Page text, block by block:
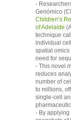
-
Genómico
Children’s
of Adelaide
technique
individual
spatial omics
need for
- This novel
reduces
number of
to millions,
single-cell
- By applying